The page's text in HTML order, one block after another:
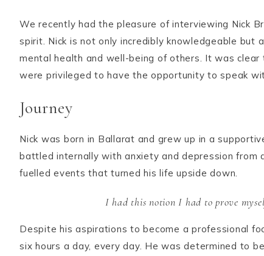
We recently had the pleasure of interviewing Nick
spirit. Nick is not only incredibly knowledgeable
mental health and well-being of others. It was
were privileged to have the opportunity to speak
Journey
Nick was born in Ballarat and grew up in a
battled internally with anxiety and depression from
fuelled events that turned his life upside down.
I had this notion I had to prove
Despite his aspirations to become a professional
six hours a day, every day. He was determined to